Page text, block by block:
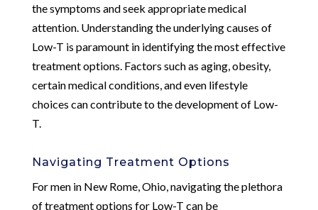
the symptoms and seek appropriate medical
attention. Understanding the underlying causes of
Low-T is paramount in identifying the most effective
treatment options. Factors such as aging, obesity,
certain medical conditions, and even lifestyle
choices can contribute to the development of Low-
T.
Navigating Treatment Options
For men in New Rome, Ohio, navigating the plethora
of treatment options for Low-T can be